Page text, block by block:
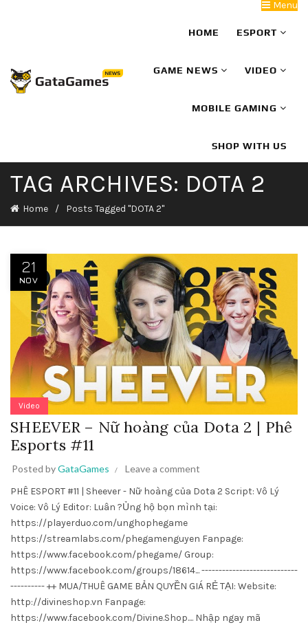
Menu
HOME ESPORT
GAME NEWS VIDEO
MOBILE GAMING
SHOP WITH US
TAG ARCHIVES: DOTA 2
Home Posts Tagged "DOTA 2"
21
NOV
Video
SHEEVER – Nữ hoàng của Dota 2 | Phê
Esports #11
Posted byGataGames
Leave a comment
PHÊ ESPORT #11 | Sheever - Nữ hoàng của Dota 2 Script: Vô Lý
Voice: Vô Lý Editor: Luân ?Ủng hộ bọn mình tại:
https://playerduo.com/unghophegame
https://streamlabs.com/phegamenguyen Fanpage:
https://www.facebook.com/phegame/ Group:
https://www.facebook.com/groups/18614... ----------------------------
---------- ++ MUA/THUÊ GAME BẢN QUYỀN GIÁ RẺ TẠI: Website:
http://divineshop.vn Fanpage:
https://www.facebook.com/Divine.Shop.... Nhập ngay mã